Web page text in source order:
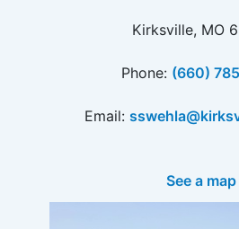
Kirksville, MO
Phone: (660)
Email:
See a map